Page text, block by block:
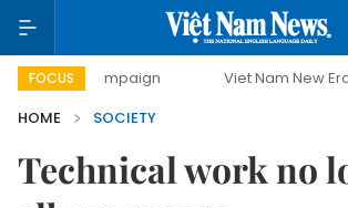
FOCUS
campaign Viet Nam New Era
HOME
SOCIETY
Technical work no